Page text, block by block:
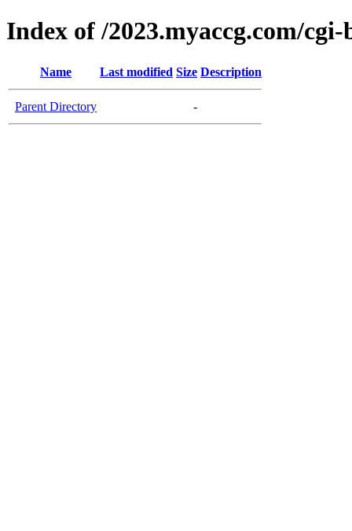
Index of /2023.myaccg.com/
Name Last modified Size Description
Parent Directory -